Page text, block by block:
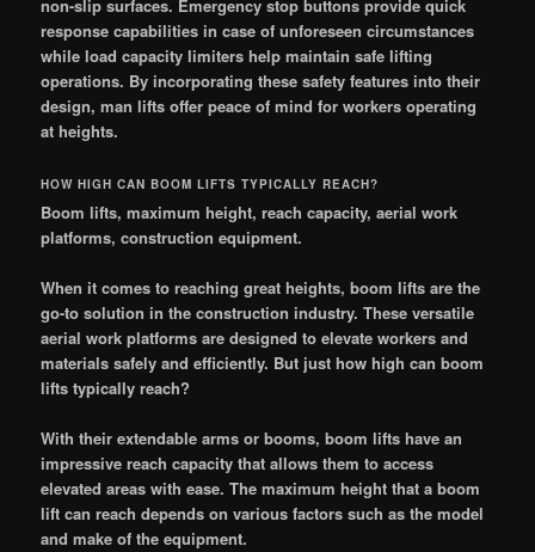
non-slip surfaces. Emergency stop buttons provide quick
response capabilities in case of unforeseen circumstances
while load capacity limiters help maintain safe lifting
operations. By incorporating these safety features into their
design, man lifts offer peace of mind for workers operating
at heights.
HOW HIGH CAN BOOM LIFTS TYPICALLY REACH?
Boom lifts, maximum height, reach capacity, aerial work
platforms, construction equipment.
When it comes to reaching great heights, boom lifts are the
go-to solution in the construction industry. These versatile
aerial work platforms are designed to elevate workers and
materials safely and efficiently. But just how high can boom
lifts typically reach?
With their extendable arms or booms, boom lifts have an
impressive reach capacity that allows them to access
elevated areas with ease. The maximum height that a boom
lift can reach depends on various factors such as the model
and make of the equipment.